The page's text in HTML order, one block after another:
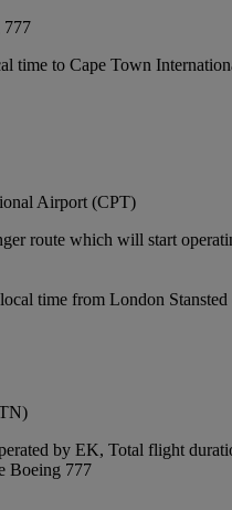
777
time to Cape Town
Airport (CPT)
route which will start
time from London
by EK, Total flight
Boeing 777